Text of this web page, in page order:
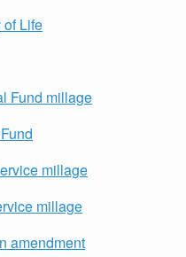
of Life
Fund millage
millage
millage
amendment